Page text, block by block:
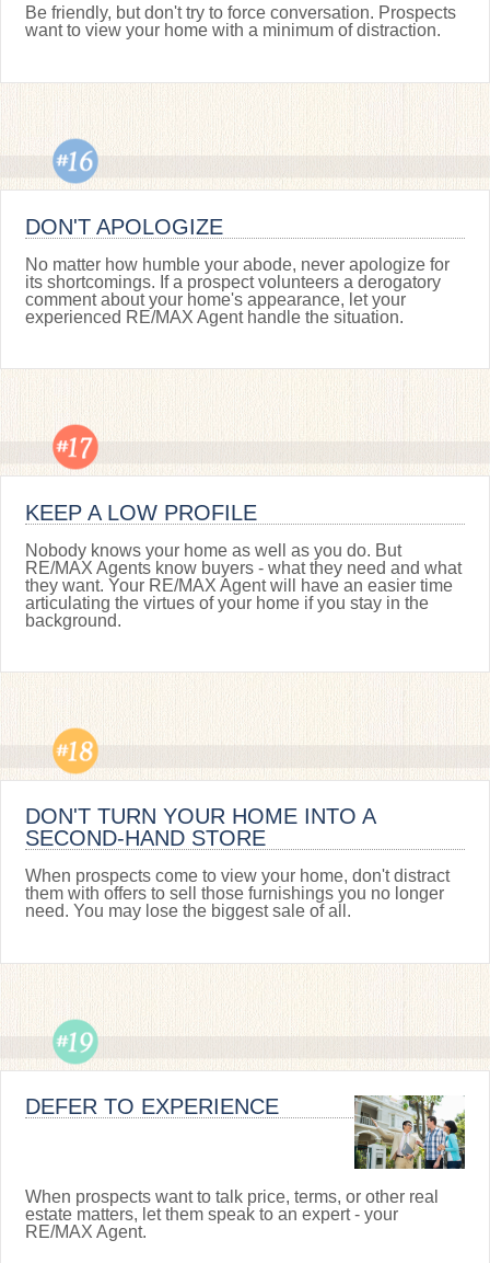
Be friendly, but don't try to force conversation. Prospects
want to view your home with a minimum of distraction.
DON'T APOLOGIZE
No matter how humble your abode, never apologize for
its shortcomings. If a prospect volunteers a derogatory
comment about your home's appearance, let your
experienced RE/MAX Agent handle the situation.
KEEP A LOW PROFILE
Nobody knows your home as well as you do. But
RE/MAX Agents know buyers - what they need and what
they want. Your RE/MAX Agent will have an easier time
articulating the virtues of your home if you stay in the
background.
DON'T TURN YOUR HOME INTO A
SECOND-HAND STORE
When prospects come to view your home, don't distract
them with offers to sell those furnishings you no longer
need. You may lose the biggest sale of all.
DEFER TO EXPERIENCE
When prospects want to talk price, terms, or other real
estate matters, let them speak to an expert - your
RE/MAX Agent.